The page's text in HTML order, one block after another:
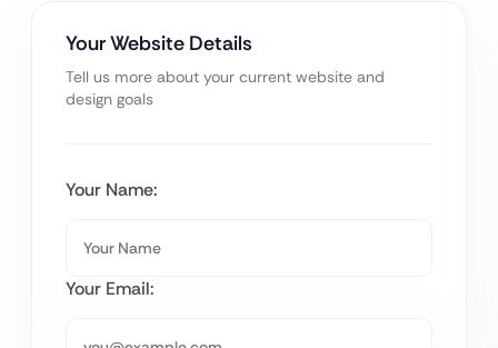
Your Website Details
Tell us more about your current website and
design goals
Your Name:
Your Email: